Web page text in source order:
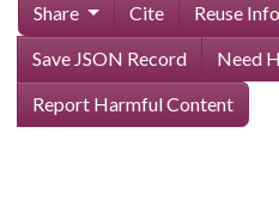
Share Cite
Reuse
Save JSON Record
Need
Report Harmful Content